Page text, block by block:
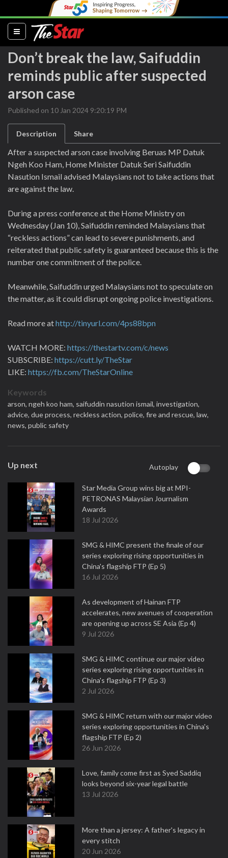
(current)
Don’t break the law, Saifuddin
reminds public after suspected
arson case
Published on 10 Jan 2024 9:20:19 PM
Description Share
After a suspected arson case involving Beruas MP Datuk
Ngeh Koo Ham, Home Minister Datuk Seri Saifuddin
Nasution Ismail advised Malaysians not to take actions that
are against the law.
During a press conference at the Home Ministry on
Wednesday (Jan 10), Saifuddin reminded Malaysians that
“reckless actions” can lead to severe punishments, and
reiterated that public safety is guaranteed because this is the
number one commitment of the police.
Meanwhile, Saifuddin urged Malaysians not to speculate on
the matter, as it could disrupt ongoing police investigations.
Read more athttp://tinyurl.com/4ps88bpn
WATCH MORE: https://thestartv.com/c/news
SUBSCRIBE: https://cutt.ly/TheStar
LIKE: https://fb.com/TheStarOnline
Keywords
arson, ngeh koo ham, saifuddin nasution ismail, investigation,
advice, due process, reckless action, police, fire and rescue, law,
news, public safety
Up next Autoplay
Star Media Group wins big at MPI-
PETRONAS Malaysian Journalism
Awards
18 Jul 2026
SMG & HIMC present the finale of our
series exploring rising opportunities in
China's flagship FTP (Ep 5)
16 Jul 2026
As development of Hainan FTP
accelerates, new avenues of cooperation
are opening up across SE Asia (Ep 4)
9 Jul 2026
SMG & HIMC continue our major video
series exploring rising opportunities in
China's flagship FTP (Ep 3)
2 Jul 2026
SMG & HIMC return with our major video
series exploring opportunities in China's
flagship FTP (Ep 2)
26 Jun 2026
Love, family come first as Syed Saddiq
looks beyond six-year legal battle
13 Jul 2026
More than a jersey: A father's legacy in
every stitch
20 Jun 2026